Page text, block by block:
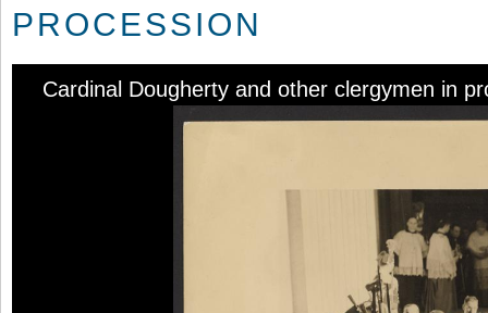
PROCESSION
Cardinal Dougherty and other clergymen in